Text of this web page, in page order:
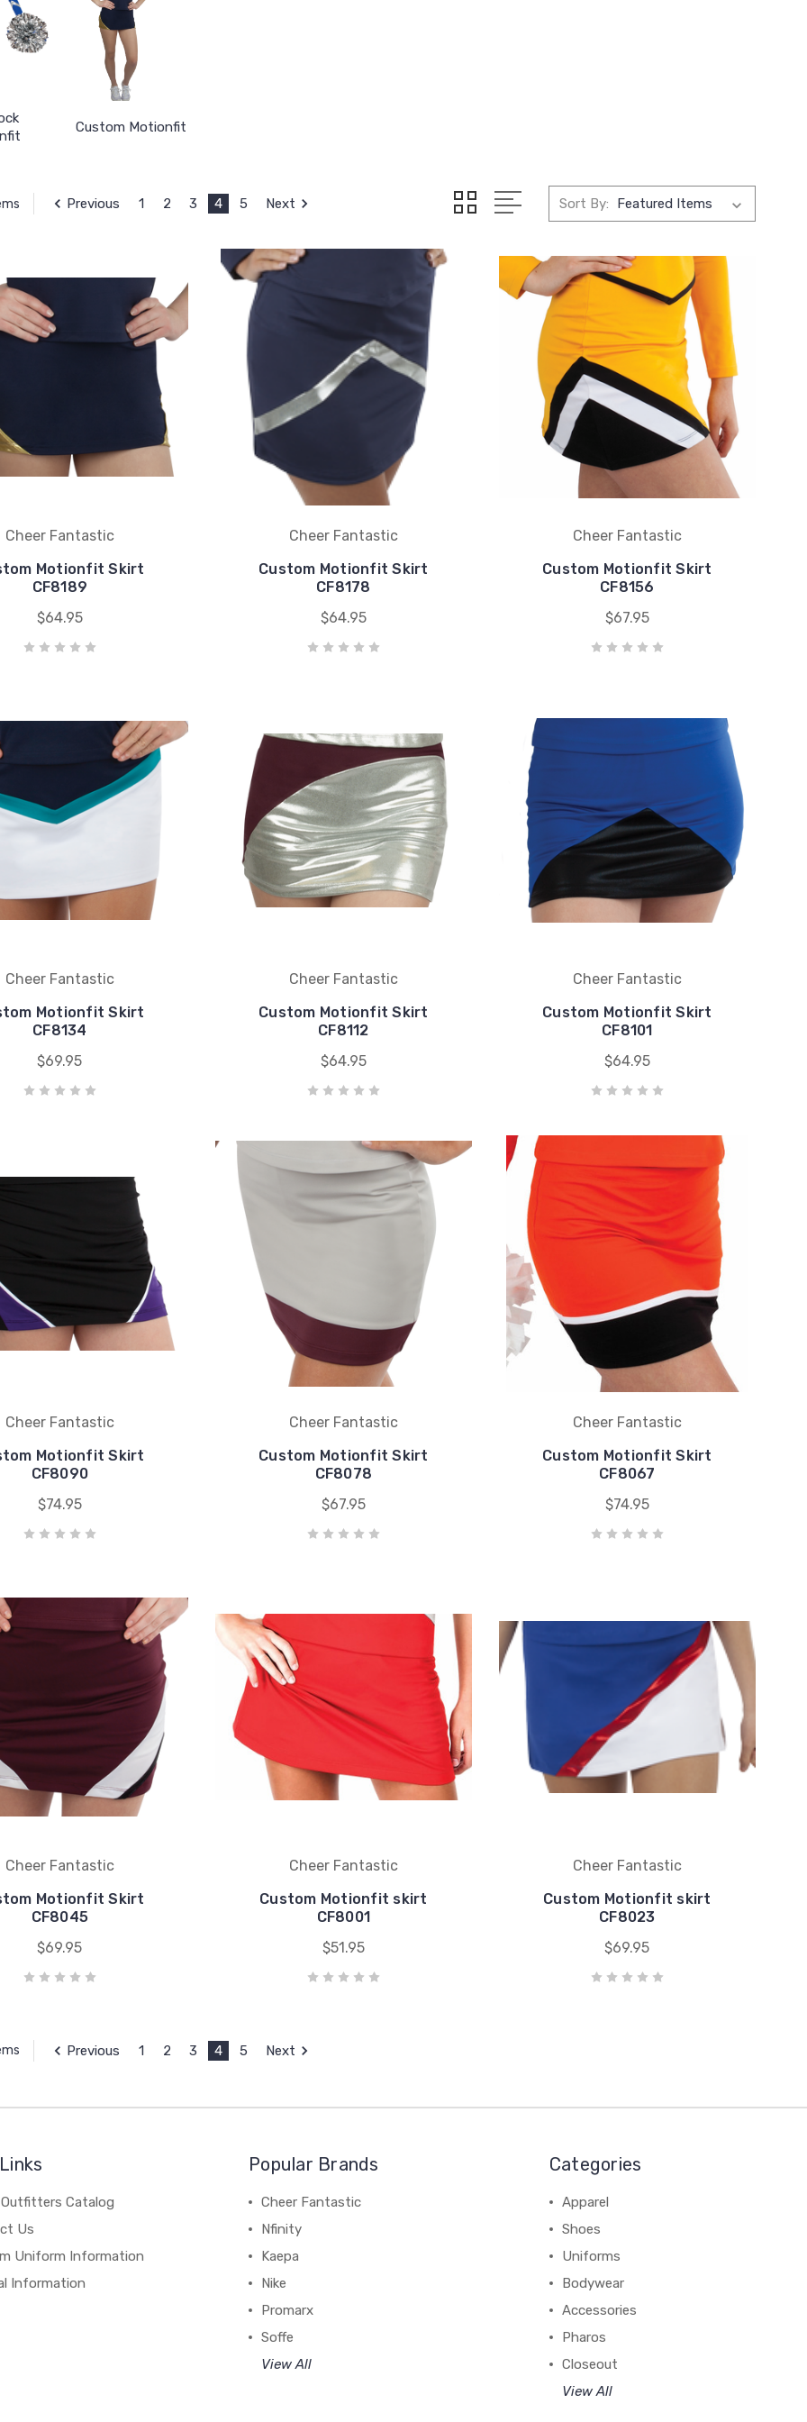
Custom Motionfit
Previous 1 2 3 4 5 Next Sort By:
Cheer Fantastic
Motionfit Skirt
CF8189
$64.95
Cheer Fantastic
Custom Motionfit Skirt
CF8178
$64.95
Cheer Fantastic
Custom Motionfit Skirt
CF8156
$67.95
Cheer Fantastic
Motionfit Skirt
CF8134
$69.95
Cheer Fantastic
Custom Motionfit Skirt
CF8112
$64.95
Cheer Fantastic
Custom Motionfit Skirt
CF8101
$64.95
Cheer Fantastic
Motionfit Skirt
CF8090
$74.95
Cheer Fantastic
Custom Motionfit Skirt
CF8078
$67.95
Cheer Fantastic
Custom Motionfit Skirt
CF8067
$74.95
Cheer Fantastic
Motionfit Skirt
CF8045
$69.95
Cheer Fantastic
Custom Motionfit skirt
CF8001
$51.95
Cheer Fantastic
Custom Motionfit skirt
CF8023
$69.95
Previous 1 2 3 4 5 Next
Catalog
Us
Uniform Information
Information
Popular Brands
Cheer Fantastic
Nfinity
Kaepa
Nike
Promarx
Soffe
View All
Categories
Apparel
Shoes
Uniforms
Bodywear
Accessories
Pharos
Closeout
View All